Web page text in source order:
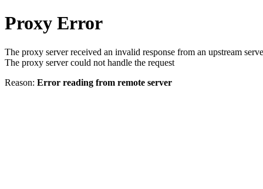
Proxy Error
The proxy server received an invalid response from an upstream
The proxy server could not handle the request
Reason: Error reading from remote server